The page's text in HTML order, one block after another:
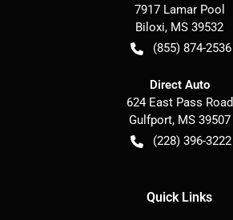
7917 Lamar Pool
Biloxi, MS 39532
(855) 874-2536
Direct Auto
624 East Pass Road
Gulfport, MS 39507
(228) 396-3222
Quick Links